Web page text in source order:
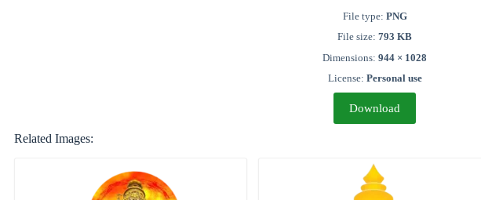
File type: PNG
File size:793 KB
Dimensions:944 × 1028
License: Personal use
Download
Related Images: